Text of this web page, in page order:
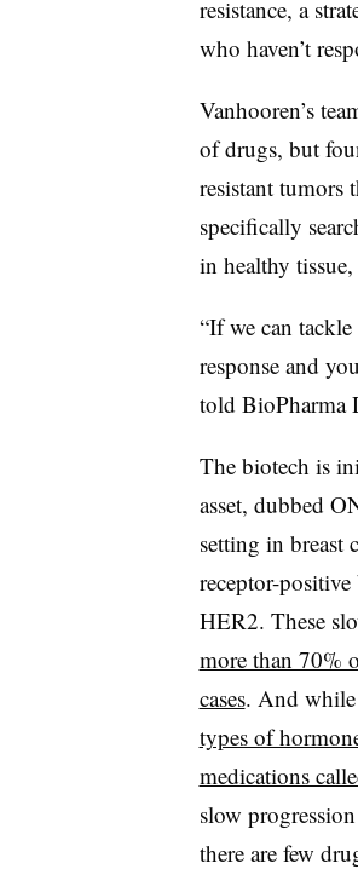
resistance, a
who haven’t
Vanhooren’s
of drugs, but
resistant tumors
specifically
in healthy tissue,
“If we can tackle
response and
told BioPharma
The biotech is
asset, dubbed
setting in breast
receptor-
HER2. These
more than 70%
cases. And while
types of
medications
slow
there are few